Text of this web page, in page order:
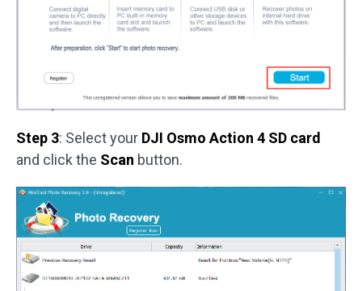
Step 3: Select your DJI Osmo Action 4 SD card
and click the Scan button.